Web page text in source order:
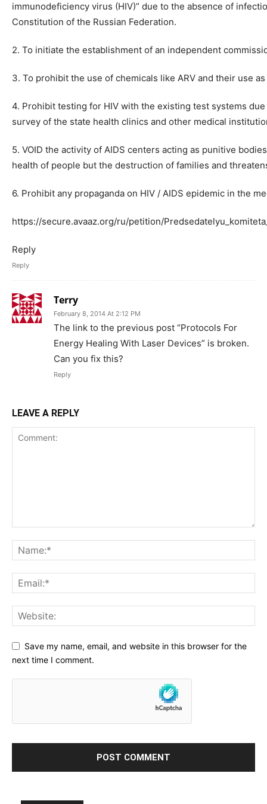
immunodeficiency virus (HIV)” due to the absence of
Constitution of the Russian Federation.
2. To initiate the establishment of an independent
3. To prohibit the use of chemicals like ARV and their use
4. Prohibit testing for HIV with the existing test systems
survey of the state health clinics and other medical
5. VOID the activity of AIDS centers acting as punitive
health of people but the destruction of families and
6. Prohibit any propaganda on HIV / AIDS epidemic in the
https://secure.avaaz.org/ru/petition/
Reply
Reply
Terry
February 8, 2014 At 2:12 PM
The link to the previous post “Protocols For
Energy Healing With Laser Devices” is broken.
Can you fix this?
Reply
LEAVE A REPLY
Save my name, email, and website in this browser for the
next time I comment.